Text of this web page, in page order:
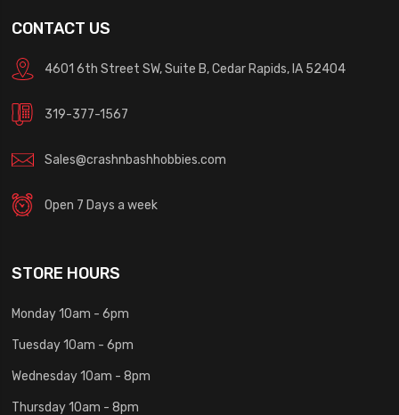
CONTACT US
4601 6th Street SW, Suite B, Cedar Rapids, IA 52404
319-377-1567
Sales@crashnbashhobbies.com
Open 7 Days a week
STORE HOURS
Monday 10am - 6pm
Tuesday 10am - 6pm
Wednesday 10am - 8pm
Thursday 10am - 8pm